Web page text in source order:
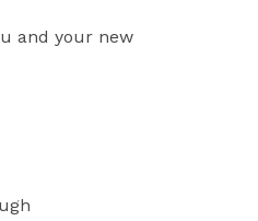
and your new